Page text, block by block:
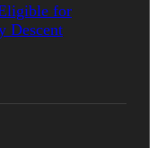
for
Descent